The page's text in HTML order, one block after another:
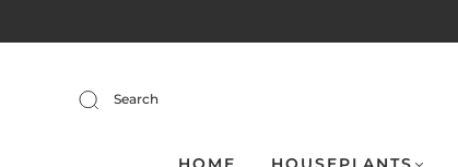
Search